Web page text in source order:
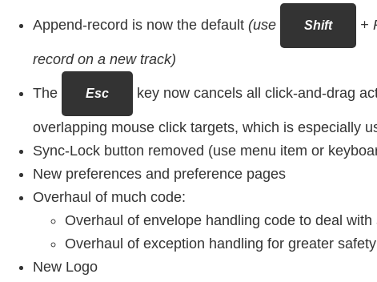
Append-record is now the default (use Shift +
record on a new track)
The Esc key now cancels all click-and-drag
overlapping mouse click targets, which is especially
Sync-Lock button removed (use menu item or
New preferences and preference pages
Overhaul of much code:
Overhaul of envelope handling code to deal
Overhaul of exception handling for greater safety
New Logo